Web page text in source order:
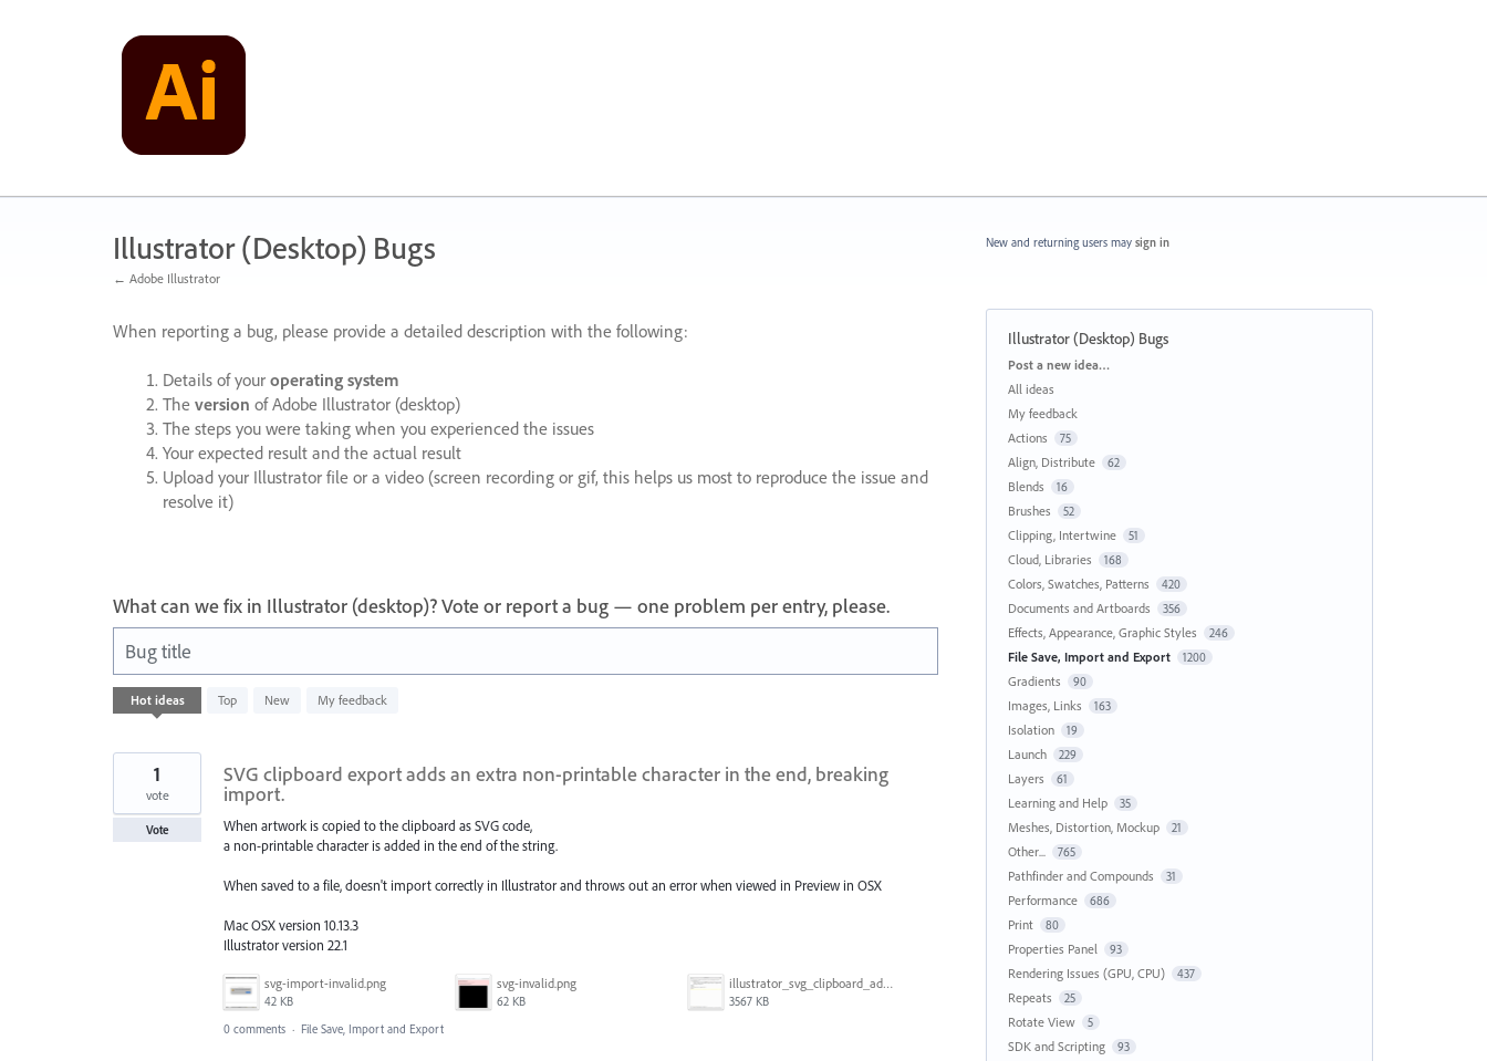
Illustrator (Desktop) Bugs
← Adobe Illustrator
When reporting a bug, please provide a detailed description with the following:
Details of your operating system
The version of Adobe Illustrator (desktop)
The steps you were taking when you experienced the issues
Your expected result and the actual result
Upload your Illustrator file or a video (screen recording or gif, this helps us most to reproduce the issue and
resolve it)
What can we fix in Illustrator (desktop)? Vote or report a bug — one problem per entry, please.
Bug title
Hot ideas Top New My feedback
64
results
SVG clipboard export adds an extra non-printable character in the end, breaking
import.
When artwork is copied to the clipboard as SVG code,
a non-printable character is added in the end of the string.
When saved to a file, doesn't import correctly in Illustrator and throws out an error when viewed in Preview in OSX
Mac OSX version 10.13.3
Illustrator version 22.1
svg-import-invalid.png
42 KB
svg-invalid.png
62 KB
illustrator_svg_clipboard_adds_character.gif
3567 KB
1
vote
Vote
0 comments · File Save, Import and Export
New and returning users may sign in
Illustrator (Desktop) Bugs
Categories
Post a new idea…
All ideas
My feedback
Actions
75
Align, Distribute 62
Blends 16
Brushes 52
Clipping, Intertwine 51
Cloud, Libraries 168
Colors, Swatches, Patterns 420
Documents and Artboards 356
Effects, Appearance, Graphic Styles 246
File Save, Import and Export 1200
Gradients 90
Images, Links 163
Isolation 19
Launch 229
Layers 61
Learning and Help 35
Meshes, Distortion, Mockup 21
Other... 765
Pathfinder and Compounds 31
Performance 686
Print 80
Properties Panel 93
Rendering Issues (GPU, CPU) 437
Repeats 25
Rotate View 5
SDK and Scripting 93